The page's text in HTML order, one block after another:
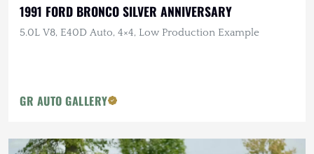
1991 FORD BRONCO SILVER ANNIVERSARY
5.0L V8, E40D Auto, 4×4, Low Production Example
GR AUTO GALLERY